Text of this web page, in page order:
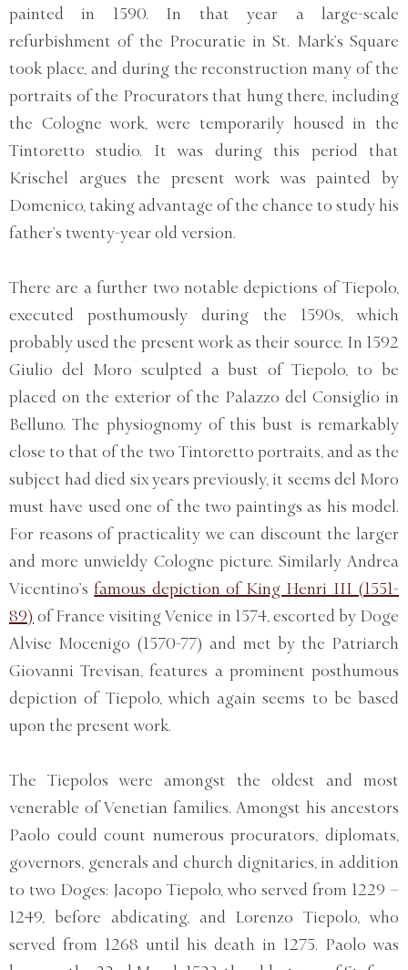
painted in 1590. In that year a large-scale
refurbishment of the Procuratie in St. Mark’s Square
took place, and during the reconstruction many of the
portraits of the Procurators that hung there, including
the Cologne work, were temporarily housed in the
Tintoretto studio. It was during this period that
Krischel argues the present work was painted by
Domenico, taking advantage of the chance to study his
father’s twenty-year old version.
There are a further two notable depictions of Tiepolo,
executed posthumously during the 1590s, which
probably used the present work as their source. In 1592
Giulio del Moro sculpted a bust of Tiepolo, to be
placed on the exterior of the Palazzo del Consiglio in
Belluno. The physiognomy of this bust is remarkably
close to that of the two Tintoretto portraits, and as the
subject had died six years previously, it seems del Moro
must have used one of the two paintings as his model.
For reasons of practicality we can discount the larger
and more unwieldy Cologne picture. Similarly Andrea
Vicentino’sfamous depiction of King Henri III (1551-
89) of France visiting Venice in 1574, escorted by Doge
Alvise Mocenigo (1570-77) and met by the Patriarch
Giovanni Trevisan, features a prominent posthumous
depiction of Tiepolo, which again seems to be based
upon the present work.
The Tiepolos were amongst the oldest and most
venerable of Venetian families. Amongst his ancestors
Paolo could count numerous procurators, diplomats,
governors, generals and church dignitaries, in addition
to two Doges: Jacopo Tiepolo, who served from 1229 –
1249, before abdicating, and Lorenzo Tiepolo, who
served from 1268 until his death in 1275. Paolo was